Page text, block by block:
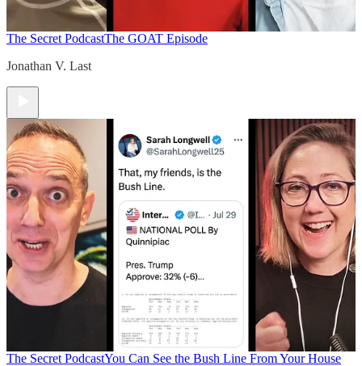
The Secret PodcastThe GOAT Episode
Jonathan V. Last
The Secret PodcastYou Can See the Bush Line From Your House